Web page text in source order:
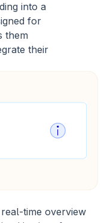
into a
for
them
their
time overview